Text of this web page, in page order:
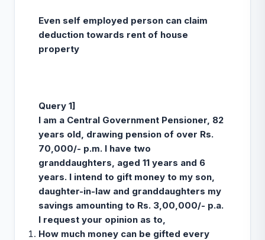
Even self employed person can claim
deduction towards rent of house
property
Query 1]
I am a Central Government Pensioner, 82
years old, drawing pension of over Rs.
70,000/- p.m. I have two
granddaughters, aged 11 years and 6
years. I intend to gift money to my son,
daughter-in-law and granddaughters my
savings amounting to Rs. 3,00,000/- p.a.
I request your opinion as to,
How much money can be gifted every